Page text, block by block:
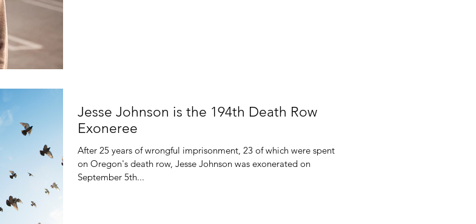
Jesse Johnson is the 194th Death Row
Exoneree
After 25 years of wrongful imprisonment, 23 of which were spent
on Oregon's death row, Jesse Johnson was exonerated on
September 5th...